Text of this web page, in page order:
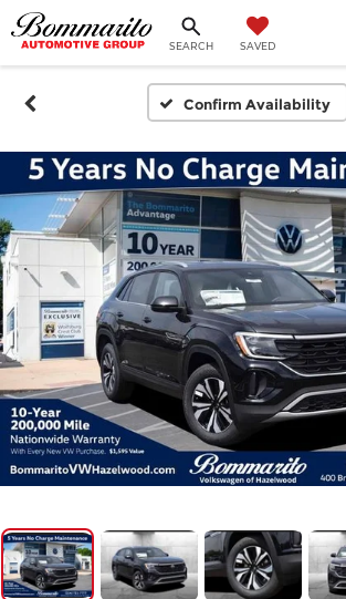
SEARCH SAVED
Confirm Availability